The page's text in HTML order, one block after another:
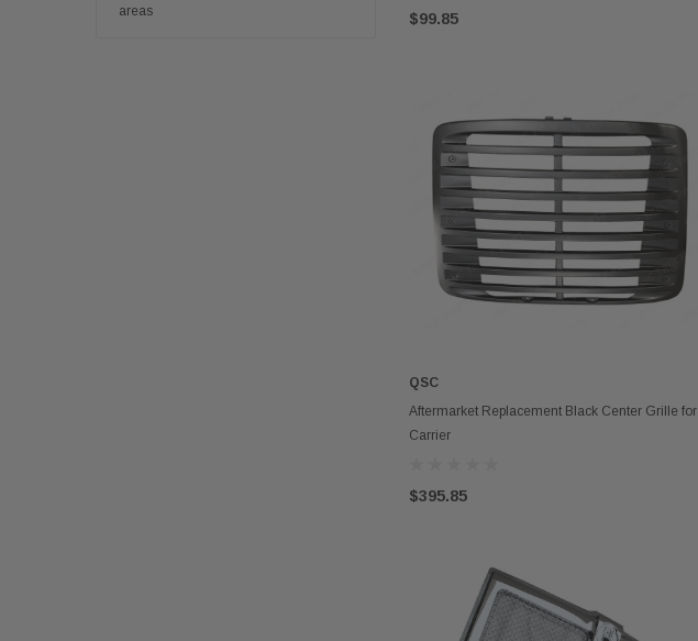
areas
$99.85
ADD TO CART
QSC
Aftermarket Replacement Black Center Grille for
Carrier
$395.85